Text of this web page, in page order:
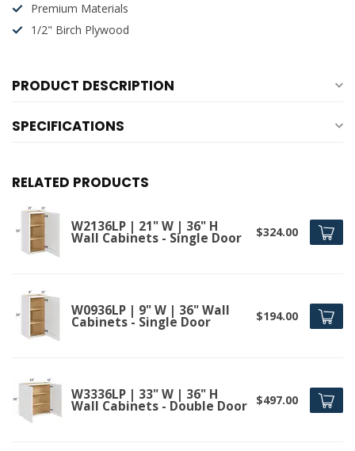
Premium Materials
1/2" Birch Plywood
PRODUCT DESCRIPTION
SPECIFICATIONS
RELATED PRODUCTS
W2136LP | 21" W | 36" H
Wall Cabinets - Single Door $324.00
W0936LP | 9" W | 36" Wall
Cabinets - Single Door $194.00
W3336LP | 33" W | 36" H
Wall Cabinets - Double Door $497.00